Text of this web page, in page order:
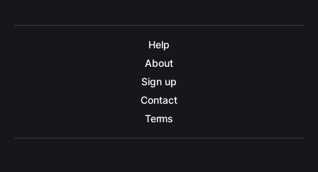
Help
About
Sign up
Contact
Terms